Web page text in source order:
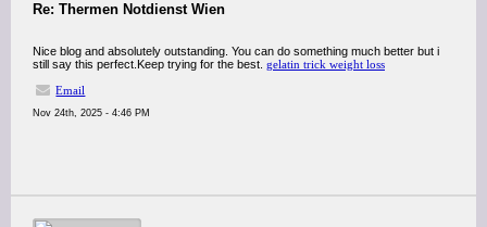
Re: Thermen Notdienst Wien
Nice blog and absolutely outstanding. You can do something much better but i
still say this perfect.Keep trying for the best. gelatin trick weight loss
Email
Nov 24th, 2025 - 4:46 PM